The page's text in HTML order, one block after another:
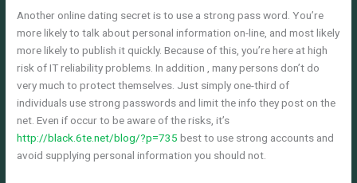
Another online dating secret is to use a strong pass word. You’re
more likely to talk about personal information on-line, and most likely
more likely to publish it quickly. Because of this, you’re here at high
risk of IT reliability problems. In addition , many persons don’t do
very much to protect themselves. Just simply one-third of
individuals use strong passwords and limit the info they post on the
net. Even if occur to be aware of the risks, it’s
http://black.6te.net/blog/?p=735 best to use strong accounts and
avoid supplying personal information you should not.